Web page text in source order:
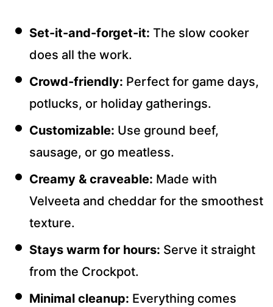
Set-it-and-forget-it: The slow cooker
does all the work.
Crowd-friendly: Perfect for game days,
potlucks, or holiday gatherings.
Customizable: Use ground beef,
sausage, or go meatless.
Creamy & craveable: Made with
Velveeta and cheddar for the smoothest
texture.
Stays warm for hours: Serve it straight
from the Crockpot.
Minimal cleanup: Everything comes